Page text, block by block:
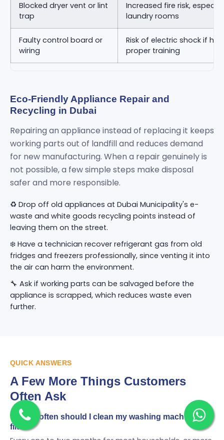
Blocked dryer vent or lint
trap
Increased fire risk,
laundry rooms
Faulty control board or
wiring
Risk of electric shock if
proper training
Eco-Friendly Appliance Repair and
Recycling in Dubai
Repairing an appliance instead of replacing it keeps
working parts out of landfill and reduces demand
for new manufacturing. When a repair genuinely is
not possible, a few simple steps make disposal
safer and more responsible.
♻️ Drop off old appliances at Dubai Municipality's e-
waste and white goods recycling points instead of
leaving them on the street.
❄️ Have a technician recover refrigerant gas from old
fridges and freezers professionally, since venting it into
the air can harm the environment.
🔧 Ask if working parts can be salvaged before the
appliance is scrapped, which reduces waste even
further.
QUICK ANSWERS
A Few More Things Customers
Often Ask
🌀 How often should I clean my washing machine
filter?